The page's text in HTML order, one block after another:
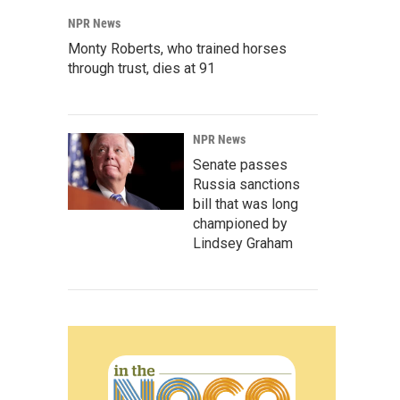
NPR News
Monty Roberts, who trained horses
through trust, dies at 91
NPR News
Senate passes
Russia sanctions
bill that was long
championed by
Lindsey Graham